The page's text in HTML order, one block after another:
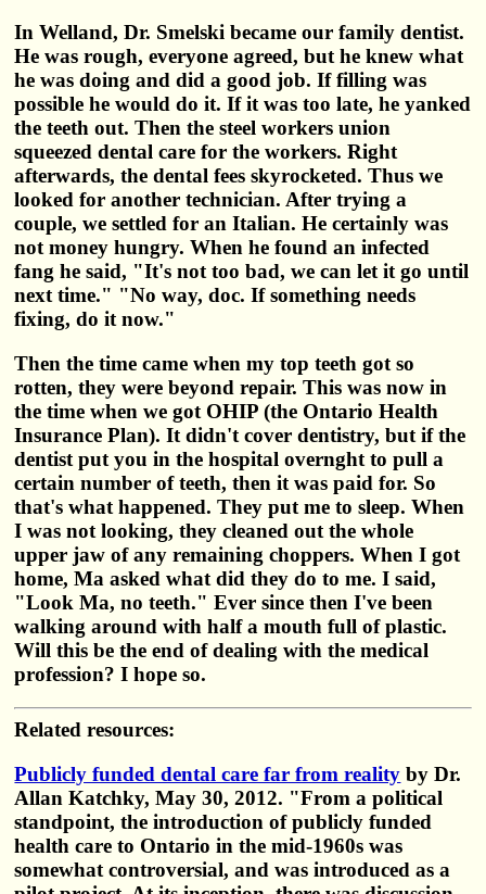
In Welland, Dr. Smelski became our family dentist.
He was rough, everyone agreed, but he knew what
he was doing and did a good job. If filling was
possible he would do it. If it was too late, he yanked
the teeth out. Then the steel workers union
squeezed dental care for the workers. Right
afterwards, the dental fees skyrocketed. Thus we
looked for another technician. After trying a
couple, we settled for an Italian. He certainly was
not money hungry. When he found an infected
fang he said, "It's not too bad, we can let it go until
next time." "No way, doc. If something needs
fixing, do it now."
Then the time came when my top teeth got so
rotten, they were beyond repair. This was now in
the time when we got OHIP (the Ontario Health
Insurance Plan). It didn't cover dentistry, but if the
dentist put you in the hospital overnght to pull a
certain number of teeth, then it was paid for. So
that's what happened. They put me to sleep. When
I was not looking, they cleaned out the whole
upper jaw of any remaining choppers. When I got
home, Ma asked what did they do to me. I said,
"Look Ma, no teeth." Ever since then I've been
walking around with half a mouth full of plastic.
Will this be the end of dealing with the medical
profession? I hope so.
Related resources:
Publicly funded dental care far from reality by Dr.
Allan Katchky, May 30, 2012. "From a political
standpoint, the introduction of publicly funded
health care to Ontario in the mid-1960s was
somewhat controversial, and was introduced as a